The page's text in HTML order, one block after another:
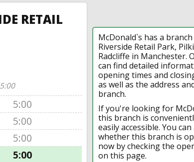
RETAIL
5:00
5:00
5:00
5:00
McDonald`s has a
Riverside Retail Park,
Radcliffe in Manchester.
can find detailed
opening times and
as well as the address
branch.
If you're looking for
this branch is
easily accessible. You
whether this branch is
now by checking the
on this page.